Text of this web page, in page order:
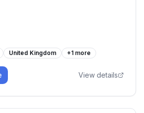
United Kingdom +1 more
View details